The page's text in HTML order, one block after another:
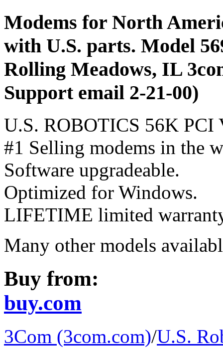
Modems for North
with U.S. parts. Model
Rolling Meadows, IL
Support email 2-21-00)
U.S. ROBOTICS 56K
#1 Selling modems in the
Software upgradeable.
Optimized for Windows.
LIFETIME limited
Many other models
Buy from:
buy.com
3Com (3com.com)/U.S.